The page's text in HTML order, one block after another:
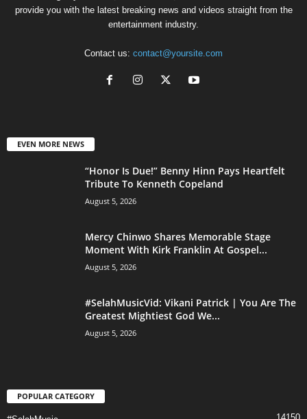
provide you with the latest breaking news and videos straight from the
entertainment industry.
Contact us: contact@yoursite.com
EVEN MORE NEWS
“Honor Is Due!” Benny Hinn Pays Heartfelt
Tribute To Kenneth Copeland
August 5, 2026
Mercy Chinwo Shares Memorable Stage
Moment With Kirk Franklin At Gospel...
August 5, 2026
#SelahMusicVid: Vikani Patrick | You Are The
Greatest Mightiest God We...
August 5, 2026
POPULAR CATEGORY